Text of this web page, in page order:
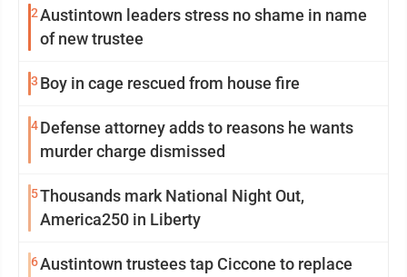
2Austintown leaders stress no shame in name
of new trustee
3 Boy in cage rescued from house fire
4Defense attorney adds to reasons he wants
murder charge dismissed
5Thousands mark National Night Out,
America250 in Liberty
6Austintown trustees tap Ciccone to replace